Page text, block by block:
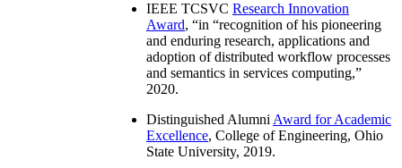
IEEE TCSVC Research Innovation
Award, “in “recognition of his pioneering
and enduring research, applications and
adoption of distributed workflow processes
and semantics in services computing,”
2020.
Distinguished Alumni Award for Academic
Excellence, College of Engineering, Ohio
State University, 2019.